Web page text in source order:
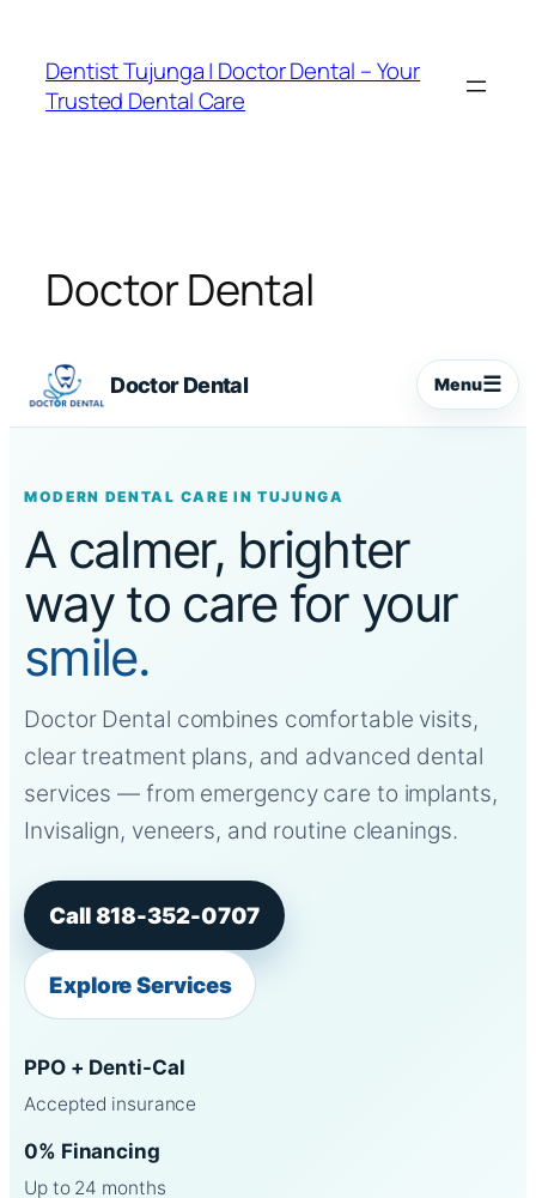
content
Dentist Tujunga | Doctor Dental – Your
Trusted Dental Care
Doctor Dental
Doctor Dental Menu☰
MODERN DENTAL CARE IN TUJUNGA
A calmer, brighter
way to care for your
smile.
Doctor Dental combines comfortable visits,
clear treatment plans, and advanced dental
services — from emergency care to implants,
Invisalign, veneers, and routine cleanings.
Call 818-352-0707
Explore Services
PPO + Denti-Cal
Accepted insurance
0% Financing
Up to 24 months